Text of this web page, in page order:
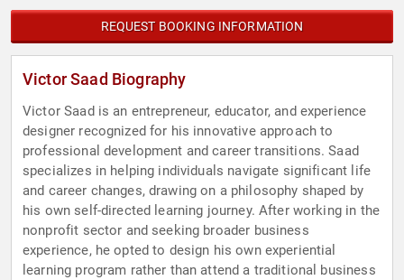
REQUEST BOOKING INFORMATION
Victor Saad Biography
Victor Saad is an entrepreneur, educator, and experience
designer recognized for his innovative approach to
professional development and career transitions. Saad
specializes in helping individuals navigate significant life
and career changes, drawing on a philosophy shaped by
his own self-directed learning journey. After working in the
nonprofit sector and seeking broader business
experience, he opted to design his own experiential
learning program rather than attend a traditional business